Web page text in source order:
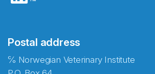
Postal address
℅ Norwegian Veterinary Institute